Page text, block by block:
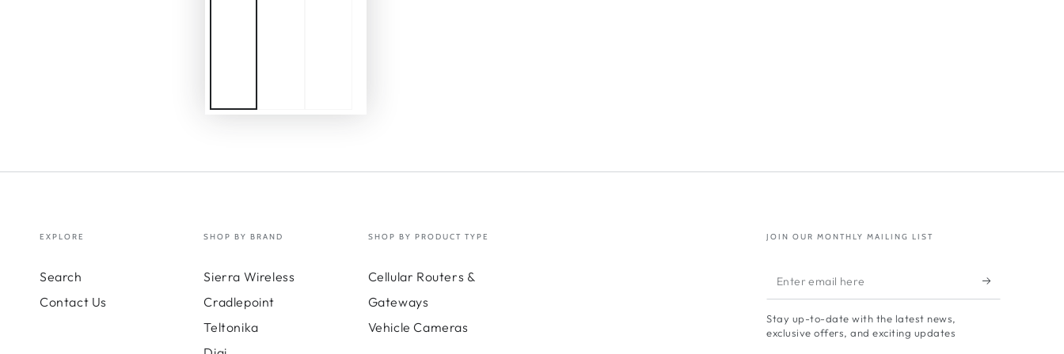
EXPLORE
Search
Contact Us
SHOP BY BRAND
Sierra Wireless
Cradlepoint
Teltonika
SHOP BY PRODUCT TYPE
Cellular Routers &
Gateways
Vehicle Cameras
JOIN OUR MONTHLY MAILING LIST
Enter
email
here
Stay up-to-date with the latest news,
exclusive offers, and exciting updates